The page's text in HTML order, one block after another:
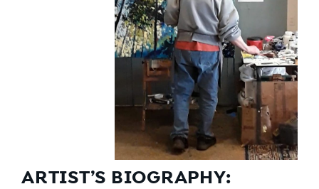
ARTIST’S BIOGRAPHY: